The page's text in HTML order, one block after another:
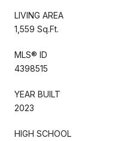
LIVING AREA
1,559 Sq.Ft.
MLS® ID
4398515
YEAR BUILT
2023
HIGH SCHOOL